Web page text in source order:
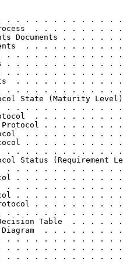
. . . . . . . . . . . . .
Process  . . . . . . .
Documents . . .
. . . . . . . .
. . . . . . . . . . . . .
. . . . . . . . . .
. . . . . . . . . . . .
. . . . . . . . .
. . . . . . . . . . . .
State (Maturity
. . . . . . . . . . .
Protocol  . . . . . . . .
Protocol . . . . . .
. . . . . . . . .
. . . . . . . . .
. . . . . . . . . . .
Status
. . . . . . . . . . .
Protocol . . . . . . . . .
. . . . . . . . . . .
. . . . . . . . .
Protocol . . . . . . .
. . . . . . . . . . .
Decision Table  . .
Diagram  . . . . . .
. . . . . . . . . . . . . .
. . . . . . . . . . . . . .
. . . . . . . . . . . . . .